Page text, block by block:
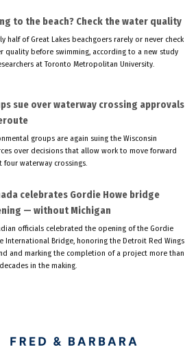
to the beach? Check the water quality
half of Great Lakes beachgoers rarely or never check
quality before swimming, according to a new study
at Toronto Metropolitan University.
sue over waterway crossing approvals
groups are again suing the Wisconsin
over decisions that allow work to move forward
four waterway crossings.
celebrates Gordie Howe bridge
— without Michigan
officials celebrated the opening of the Gordie
International Bridge, honoring the Detroit Red Wings
and marking the completion of a project more than
in the making.